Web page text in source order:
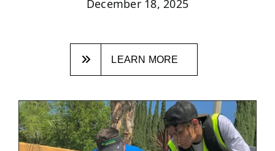
December 18, 2025
LEARN MORE